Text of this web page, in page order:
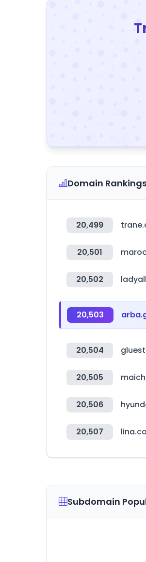
Domain
20,499
20,501
20,502
20,503
20,504
20,505
20,506
20,507
Subdomain